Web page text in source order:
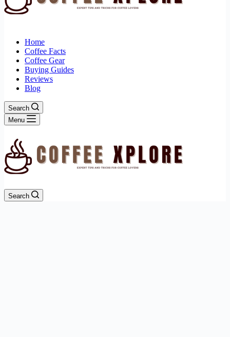
Home
Coffee Facts
Coffee Gear
Buying Guides
Reviews
Blog
Search
Menu
Search